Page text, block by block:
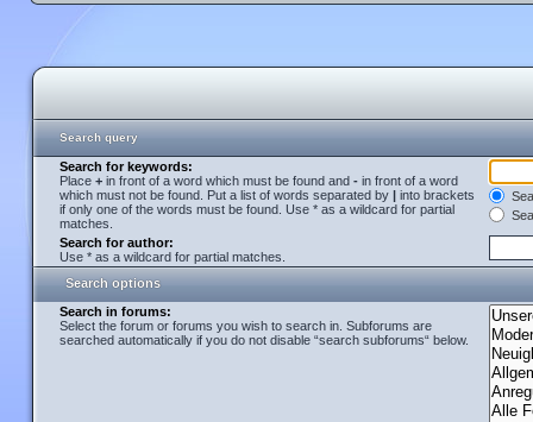
Search query
Search for keywords:
Place + in front of a word which must be found and - in front of a word
which must not be found. Put a list of words separated by | into brackets
if only one of the words must be found. Use * as a wildcard for partial
matches.
Search for author:
Use * as a wildcard for partial matches.
Search options
Search in forums:
Select the forum or forums you wish to search in. Subforums are
searched automatically if you do not disable “search subforums“ below.